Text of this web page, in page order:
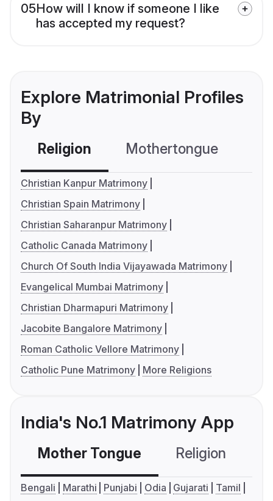
05How will I know if someone I like
has accepted my request?
Explore Matrimonial Profiles
By
Religion Mothertongue
Christian Kanpur Matrimony
Christian Spain Matrimony
Christian Saharanpur Matrimony
Catholic Canada Matrimony
Church Of South India Vijayawada Matrimony
Evangelical Mumbai Matrimony
Christian Dharmapuri Matrimony
Jacobite Bangalore Matrimony
Roman Catholic Vellore Matrimony
Catholic Pune Matrimony
More Religions
India's No.1 Matrimony App
Mother Tongue Religion
Bengali Marathi Punjabi Odia Gujarati
Tamil